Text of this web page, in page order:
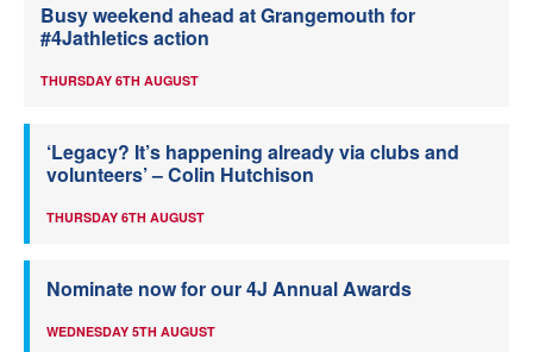
Busy weekend ahead at Grangemouth for
#4Jathletics action
THURSDAY 6TH AUGUST
‘Legacy? It’s happening already via clubs and
volunteers’ – Colin Hutchison
THURSDAY 6TH AUGUST
Nominate now for our 4J Annual Awards
WEDNESDAY 5TH AUGUST